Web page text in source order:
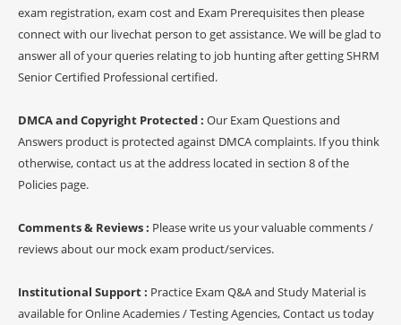
exam registration, exam cost and Exam Prerequisites then please
connect with our livechat person to get assistance. We will be glad to
answer all of your queries relating to job hunting after getting SHRM
Senior Certified Professional certified.
DMCA and Copyright Protected : Our Exam Questions and
Answers product is protected against DMCA complaints. If you think
otherwise, contact us at the address located in section 8 of the
Policies page.
Comments & Reviews : Please write us your valuable comments /
reviews about our mock exam product/services.
Institutional Support : Practice Exam Q&A and Study Material is
available for Online Academies / Testing Agencies, Contact us today